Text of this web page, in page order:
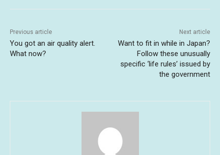
Previous article
You got an air quality alert.
What now?
Next article
Want to fit in while in Japan?
Follow these unusually
specific ‘life rules’ issued by
the government